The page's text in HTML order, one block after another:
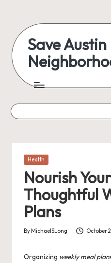
content
Save Austin
Austin
everything
Posted
Health
Nourish
Thoughtful
Plans
Posted
By MichaelSLong October
Organizing weekly meal